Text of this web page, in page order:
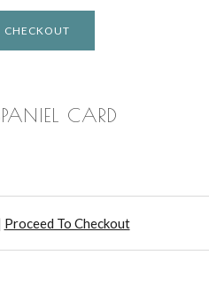
CHECKOUT
CARD
Proceed To Checkout